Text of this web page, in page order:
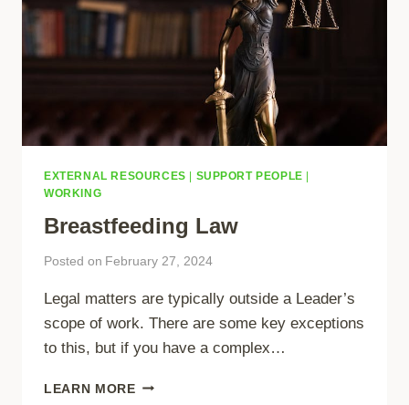
EXTERNAL RESOURCES SUPPORT PEOPLE
WORKING
Breastfeeding Law
Posted on February 27, 2024
Legal matters are typically outside a Leader’s
scope of work. There are some key exceptions
to this, but if you have a complex…
LEARN MOREBREASTFEEDING